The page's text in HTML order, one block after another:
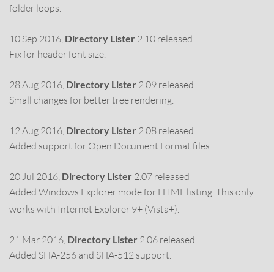
folder loops.
10 Sep 2016, Directory Lister 2.10 released
Fix for header font size.
28 Aug 2016, Directory Lister 2.09 released
Small changes for better tree rendering.
12 Aug 2016, Directory Lister 2.08 released
Added support for Open Document Format files.
20 Jul 2016, Directory Lister 2.07 released
Added Windows Explorer mode for HTML listing. This only
works with Internet Explorer 9+ (Vista+).
21 Mar 2016, Directory Lister 2.06 released
Added SHA-256 and SHA-512 support.